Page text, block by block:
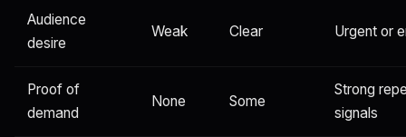
Audience
desire
Weak Clear Urgent or
Proof of
demand
None Some
Strong
signals